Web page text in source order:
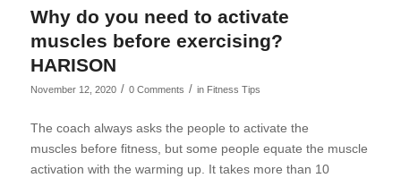
Why do you need to activate
muscles before exercising?
HARISON
November 12, 2020 / 0 Comments / in Fitness Tips
The coach always asks the people to activate the
muscles before fitness, but some people equate the muscle
activation with the warming up. It takes more than 10